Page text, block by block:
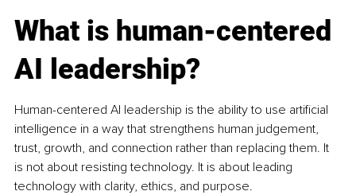
What is human-centered
AI leadership?
Human-centered AI leadership is the ability to use artificial
intelligence in a way that strengthens human judgement,
trust, growth, and connection rather than replacing them. It
is not about resisting technology. It is about leading
technology with clarity, ethics, and purpose.